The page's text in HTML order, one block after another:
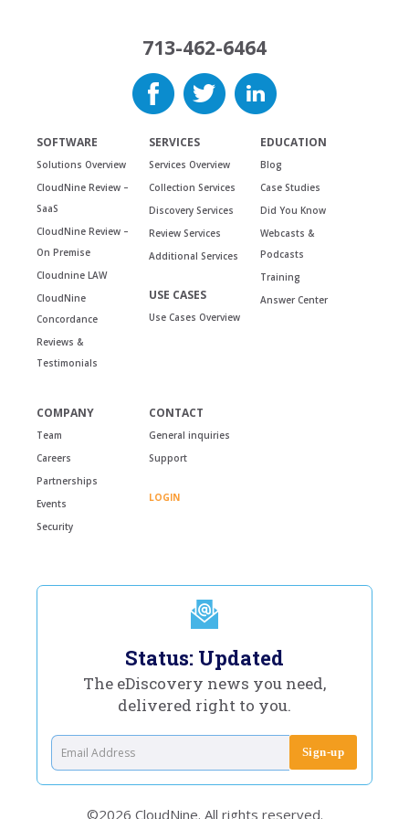
713-462-6464
SOFTWARE
Solutions Overview
CloudNine Review –
SaaS
CloudNine Review –
On Premise
Cloudnine LAW
CloudNine
Concordance
Reviews &
Testimonials
SERVICES
Services Overview
Collection Services
Discovery Services
Review Services
Additional Services
USE CASES
Use Cases Overview
EDUCATION
Blog
Case Studies
Did You Know
Webcasts &
Podcasts
Training
Answer Center
COMPANY
Team
Careers
Partnerships
Events
Security
CONTACT
General inquiries
Support
LOGIN
Status: Updated
The eDiscovery news you need,
delivered right to you.
©2026 CloudNine. All rights reserved.